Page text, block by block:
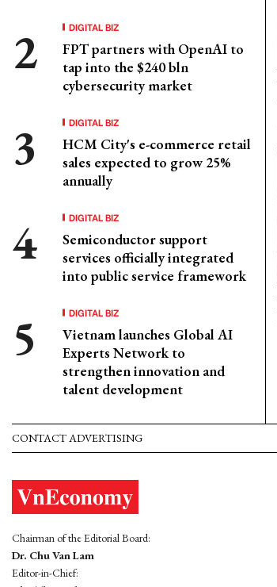
DIGITAL BIZ
FPT partners with OpenAI to
tap into the $240 bln
cybersecurity market
DIGITAL BIZ
HCM City's e-commerce retail
sales expected to grow 25%
annually
DIGITAL BIZ
Semiconductor support
services officially integrated
into public service framework
DIGITAL BIZ
Vietnam launches Global AI
Experts Network to
strengthen innovation and
talent development
CONTACT ADVERTISING
Chairman of the Editorial Board:
Dr. Chu Van Lam
Editor-in-Chief: